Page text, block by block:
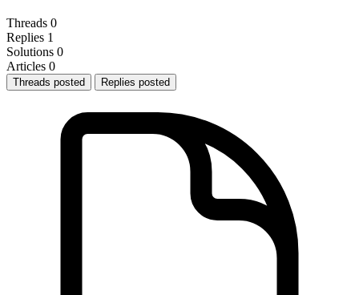
Threads 0
Replies 1
Solutions 0
Articles 0
Threads posted Replies posted